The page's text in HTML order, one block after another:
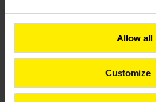
Allow all
Customize
PRESS RELEASES